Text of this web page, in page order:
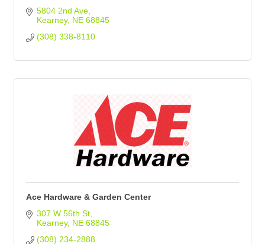
5804 2nd Ave
Kearney NE 68845
(308) 338-8110
Ace Hardware & Garden Center
307 W 56th St
Kearney NE 68845
(308) 234-2888